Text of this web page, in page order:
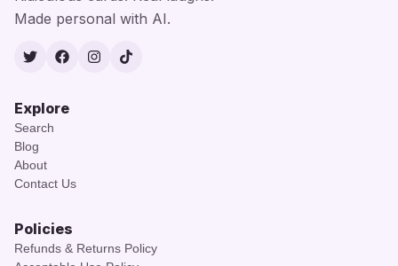
Made personal with AI.
TwitterFacebook
Instagram
TikTok
Explore
Search
Blog
About
Contact Us
Policies
Refunds & Returns Policy